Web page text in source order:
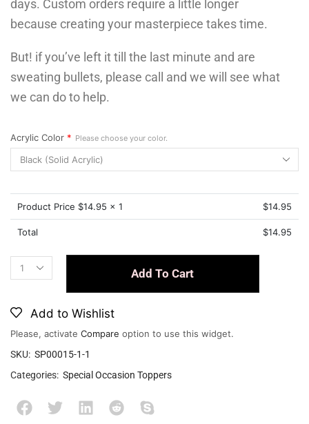
days. Custom orders require a little longer
because creating your masterpiece takes time.
But! if you’ve left it till the last minute and are
sweating bullets, please call and we will see what
we can do to help.
Acrylic Color * Please choose your color.
Product Price $14.95 x 1 $14.95
Total $14.95
Add To Cart
Add to Wishlist
Please, activate Compare option to use this widget.
SKU: SP00015-1-1
Categories: Special Occasion Toppers